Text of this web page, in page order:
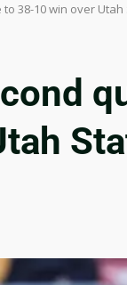
38-10 win over